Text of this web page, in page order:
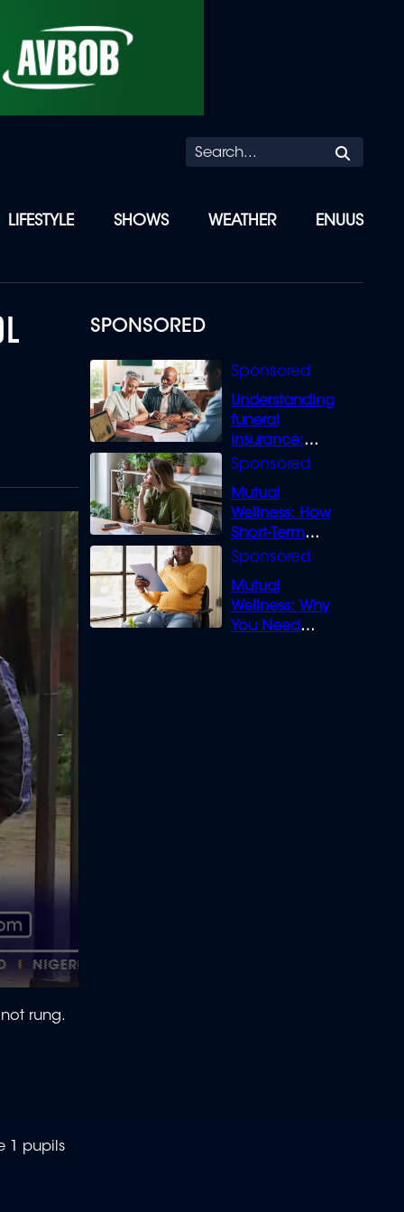
LIFESTYLE SHOWS WEATHER ENUUS
SPONSORED
Understanding
funeral
insurance:
What you need
Mutual
Wellness: How
Short-Term
Loans can
Mutual
Wellness: Why
You Need
rung.
1 pupils